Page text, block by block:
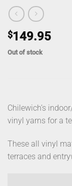
$149.95
Out of stock
Chilewich’s
vinyl yarns for a
These all vinyl
terraces and